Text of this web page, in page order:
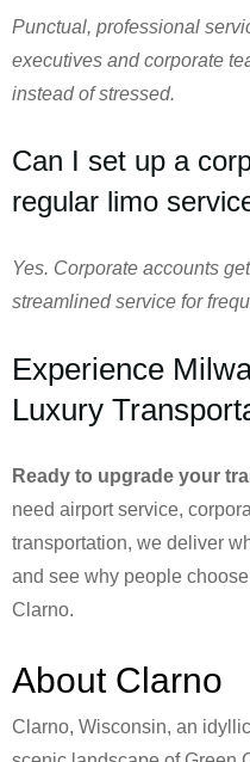
Punctual, professional
executives and corporate
instead of stressed.
Can I set up a
regular limo
Yes. Corporate accounts
streamlined service for
Experience
Luxury
Ready to upgrade your
need airport service,
transportation, we deliver
and see why people
Clarno.
About Clarno
Clarno, Wisconsin, an